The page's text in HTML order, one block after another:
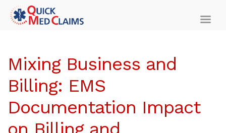
Mixing Business and
Billing: EMS
Documentation Impact